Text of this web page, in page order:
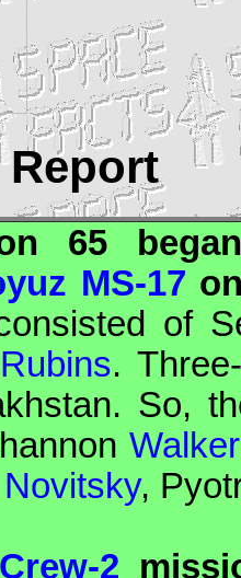
65
MS-17
of
Rubins.
So,
Walker
Novitsky,
2